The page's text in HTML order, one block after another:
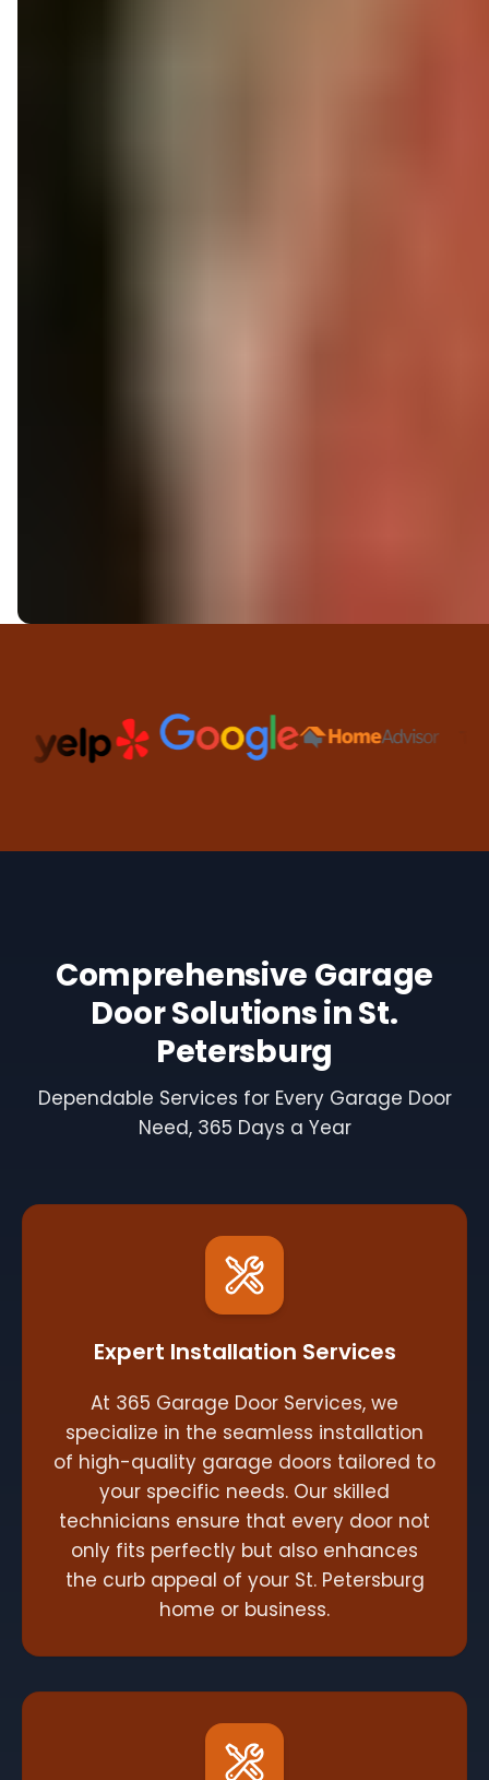
Comprehensive Garage
Door Solutions in St.
Petersburg
Dependable Services for Every Garage Door
Need, 365 Days a Year
Expert Installation Services
At 365 Garage Door Services, we
specialize in the seamless installation
of high-quality garage doors tailored to
your specific needs. Our skilled
technicians ensure that every door not
only fits perfectly but also enhances
the curb appeal of your St. Petersburg
home or business.